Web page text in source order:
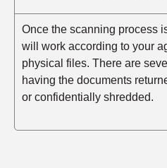
Once the scanning process
will work according to your
physical files. There are
having the documents
or confidentially shredded.